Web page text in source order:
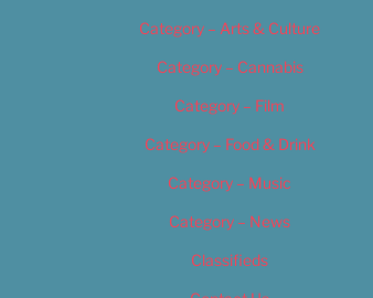
Category – Arts & Culture
Category – Cannabis
Category – Film
Category – Food & Drink
Category – Music
Category – News
Classifieds